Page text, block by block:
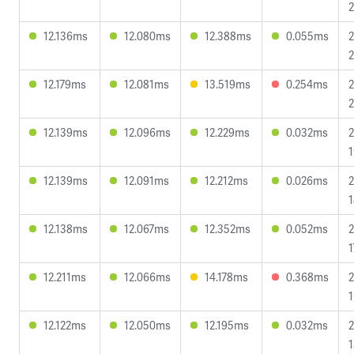
12.136ms
12.080ms 12.388ms 0.055ms
12.179ms
12.081ms 13.519ms 0.254ms
12.139ms
12.096ms 12.229ms 0.032ms
12.139ms
12.091ms 12.212ms 0.026ms
12.138ms
12.067ms 12.352ms 0.052ms
12.211ms
12.066ms 14.178ms 0.368ms
12.122ms
12.050ms 12.195ms 0.032ms